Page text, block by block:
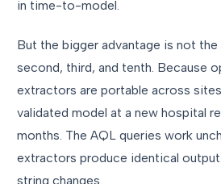
in time-to-model.
But the bigger advantage is not
second, third, and tenth. Because
extractors are portable across
validated model at a new hospital
months. The AQL queries work
extractors produce identical
string changes.